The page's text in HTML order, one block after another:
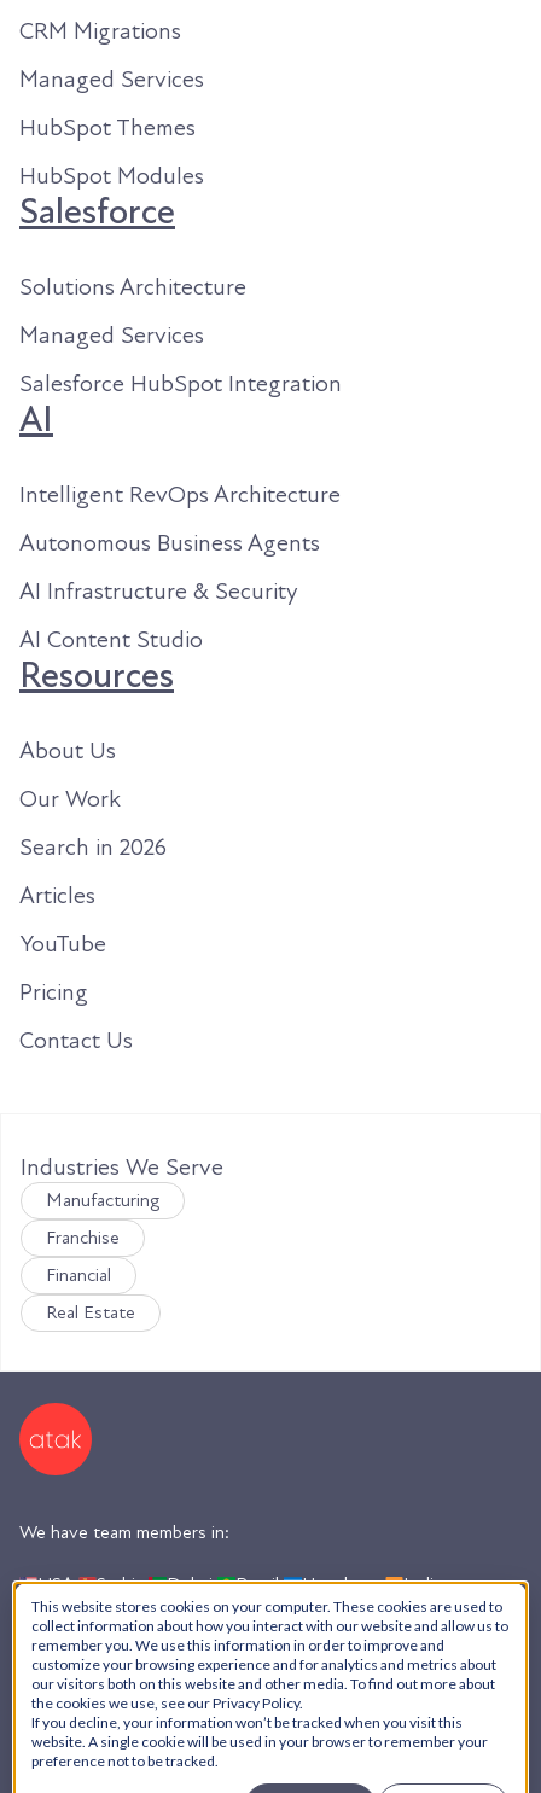
This website stores cookies on your computer. These cookies are used to
collect information about how you interact with our website and allow us to
remember you. We use this information in order to improve and
customize your browsing experience and for analytics and metrics about
our visitors both on this website and other media. To find out more about
the cookies we use, see our Privacy Policy.
If you decline, your information won’t be tracked when you visit this
website. A single cookie will be used in your browser to remember your
preference not to be tracked.
CRM Migrations
Managed Services
HubSpot Themes
HubSpot Modules
Salesforce
Solutions Architecture
Managed Services
Salesforce HubSpot Integration
AI
Intelligent RevOps Architecture
Autonomous Business Agents
AI Infrastructure & Security
AI Content Studio
Resources
About Us
Our Work
Search in 2026
Articles
YouTube
Pricing
Contact Us
Industries We Serve
Manufacturing
Franchise
Financial
Real Estate
We have team members in:
USA, Serbia, Dubai, Brazil, Honduras,
India,
Argentina
© ATAK Interactive, Inc. - 2026
Privacy Policy
AI Policy